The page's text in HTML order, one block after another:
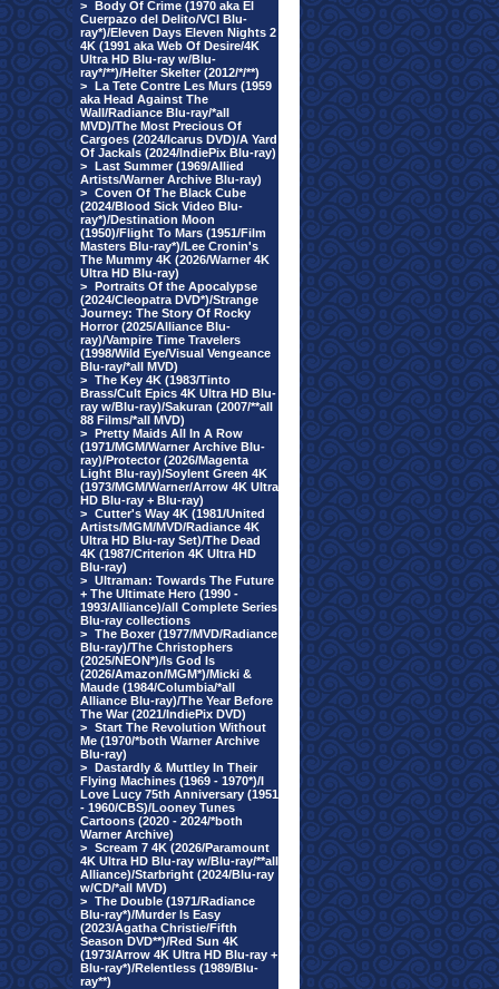
> Body Of Crime (1970 aka El
Cuerpazo del Delito/VCI Blu-
ray*)/Eleven Days Eleven Nights 2
4K (1991 aka Web Of Desire/4K
Ultra HD Blu-ray w/Blu-
ray*/**)/Helter Skelter (2012/*/**)
> La Tete Contre Les Murs (1959
aka Head Against The
Wall/Radiance Blu-ray/*all
MVD)/The Most Precious Of
Cargoes (2024/Icarus DVD)/A Yard
Of Jackals (2024/IndiePix Blu-ray)
> Last Summer (1969/Allied
Artists/Warner Archive Blu-ray)
> Coven Of The Black Cube
(2024/Blood Sick Video Blu-
ray*)/Destination Moon
(1950)/Flight To Mars (1951/Film
Masters Blu-ray*)/Lee Cronin's
The Mummy 4K (2026/Warner 4K
Ultra HD Blu-ray)
> Portraits Of the Apocalypse
(2024/Cleopatra DVD*)/Strange
Journey: The Story Of Rocky
Horror (2025/Alliance Blu-
ray)/Vampire Time Travelers
(1998/Wild Eye/Visual Vengeance
Blu-ray/*all MVD)
> The Key 4K (1983/Tinto
Brass/Cult Epics 4K Ultra HD Blu-
ray w/Blu-ray)/Sakuran (2007/**all
88 Films/*all MVD)
> Pretty Maids All In A Row
(1971/MGM/Warner Archive Blu-
ray)/Protector (2026/Magenta
Light Blu-ray)/Soylent Green 4K
(1973/MGM/Warner/Arrow 4K Ultra
HD Blu-ray + Blu-ray)
> Cutter's Way 4K (1981/United
Artists/MGM/MVD/Radiance 4K
Ultra HD Blu-ray Set)/The Dead
4K (1987/Criterion 4K Ultra HD
Blu-ray)
> Ultraman: Towards The Future
+ The Ultimate Hero (1990 -
1993/Alliance)/all Complete Series
Blu-ray collections
> The Boxer (1977/MVD/Radiance
Blu-ray)/The Christophers
(2025/NEON*)/Is God Is
(2026/Amazon/MGM*)/Micki &
Maude (1984/Columbia/*all
Alliance Blu-ray)/The Year Before
The War (2021/IndiePix DVD)
> Start The Revolution Without
Me (1970/*both Warner Archive
Blu-ray)
> Dastardly & Muttley In Their
Flying Machines (1969 - 1970*)/I
Love Lucy 75th Anniversary (1951
- 1960/CBS)/Looney Tunes
Cartoons (2020 - 2024/*both
Warner Archive)
> Scream 7 4K (2026/Paramount
4K Ultra HD Blu-ray w/Blu-ray/**all
Alliance)/Starbright (2024/Blu-ray
w/CD/*all MVD)
> The Double (1971/Radiance
Blu-ray*)/Murder Is Easy
(2023/Agatha Christie/Fifth
Season DVD**)/Red Sun 4K
(1973/Arrow 4K Ultra HD Blu-ray +
Blu-ray*)/Relentless (1989/Blu-
ray**)